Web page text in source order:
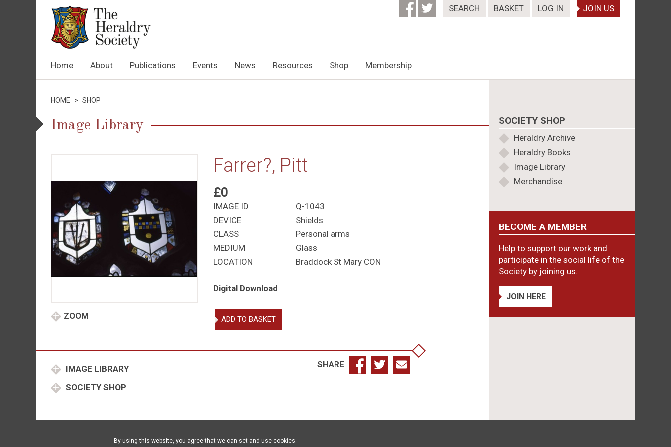
SEARCH BASKET LOG IN JOIN US
Home About Publications Events News Resources Shop Membership
HOME > SHOP
Image Library
ZOOM
Farrer?, Pitt
£0
IMAGE ID
Q-1043
DEVICE
Shields
CLASS
Personal arms
MEDIUM
Glass
LOCATION
Braddock St Mary CON
Digital Download
Farrer?,
Pitt
ADD TO BASKET
IMAGE LIBRARY
SOCIETY SHOP
SHARE
SOCIETY SHOP
Heraldry Archive
Heraldry Books
Image Library
Merchandise
BECOME A MEMBER
Help to support our work and
participate in the social life of the
Society by joining us.
JOIN HERE
By using this website, you agree that we can set and use cookies.